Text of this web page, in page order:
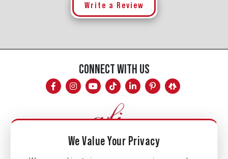
Write a Review
CONNECT WITH US
We Value Your Privacy